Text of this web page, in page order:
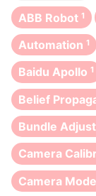
ABB Robot 1
Automation 1
Baidu Apollo 1
Belief
Bundle
Camera
Camera